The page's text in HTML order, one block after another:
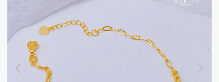
Lost
password?
SUBSCRIBE
MERLIN